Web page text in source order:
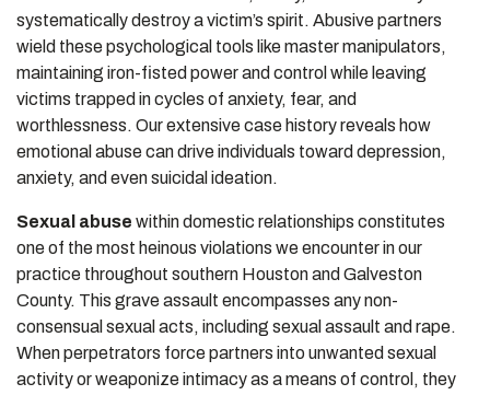
systematically destroy a victim’s spirit. Abusive partners
wield these psychological tools like master manipulators,
maintaining iron-fisted power and control while leaving
victims trapped in cycles of anxiety, fear, and
worthlessness. Our extensive case history reveals how
emotional abuse can drive individuals toward depression,
anxiety, and even suicidal ideation.
Sexual abuse within domestic relationships constitutes
one of the most heinous violations we encounter in our
practice throughout southern Houston and Galveston
County. This grave assault encompasses any non-
consensual sexual acts, including sexual assault and rape.
When perpetrators force partners into unwanted sexual
activity or weaponize intimacy as a means of control, they